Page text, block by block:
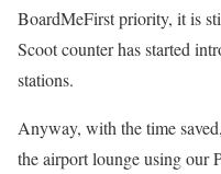
BoardMeFirst priority, it is
Scoot counter has started
stations.
Anyway, with the time
the airport lounge using our